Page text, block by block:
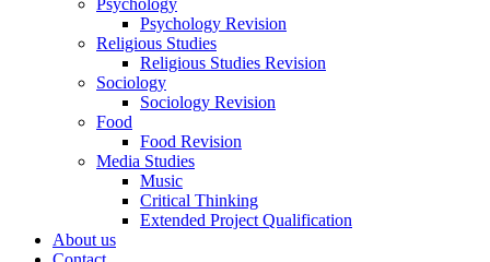
Psychology
Psychology Revision
Religious Studies
Religious Studies Revision
Sociology
Sociology Revision
Food
Food Revision
Media Studies
Music
Critical Thinking
Extended Project Qualification
About us